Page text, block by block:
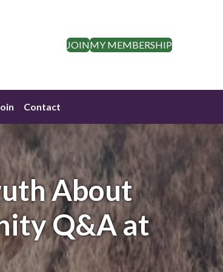
JOINMY MEMBERSHIP
Contact
About
Q&A at